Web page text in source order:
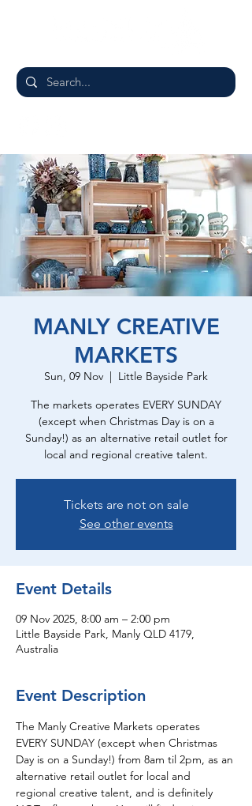
MANLY CREATIVE
MARKETS
Sun, 09 Nov
  |
Little Bayside Park
The markets operates EVERY SUNDAY
(except when Christmas Day is on a
Sunday!) as an alternative retail outlet for
local and regional creative talent.
Tickets are not on sale
See other events
Event Details
09 Nov 2025, 8:00 am – 2:00 pm
Little Bayside Park, Manly QLD 4179,
Australia
Event Description
The Manly Creative Markets operates
EVERY SUNDAY (except when Christmas
Day is on a Sunday!) from 8am til 2pm, as an
alternative retail outlet for local and
regional creative talent, and is definitely